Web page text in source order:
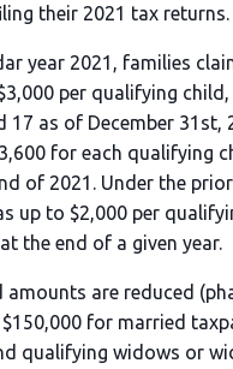
their 2021 tax returns.
year 2021, families
per qualifying
17 as of December 31st,
for each qualifying
of 2021. Under the
up to $2,000 per
the end of a given year.
amounts are reduced
for married
qualifying widows or